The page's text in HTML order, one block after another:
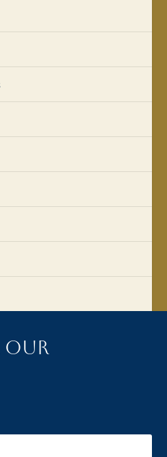
our